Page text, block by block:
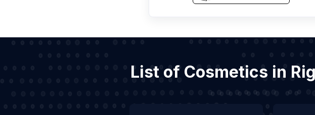
List of Cosmetics in